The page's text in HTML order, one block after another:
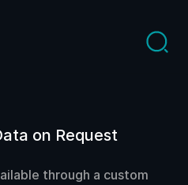
on Request
through a custom